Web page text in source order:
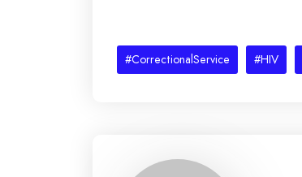
#CorrectionalService #HIV